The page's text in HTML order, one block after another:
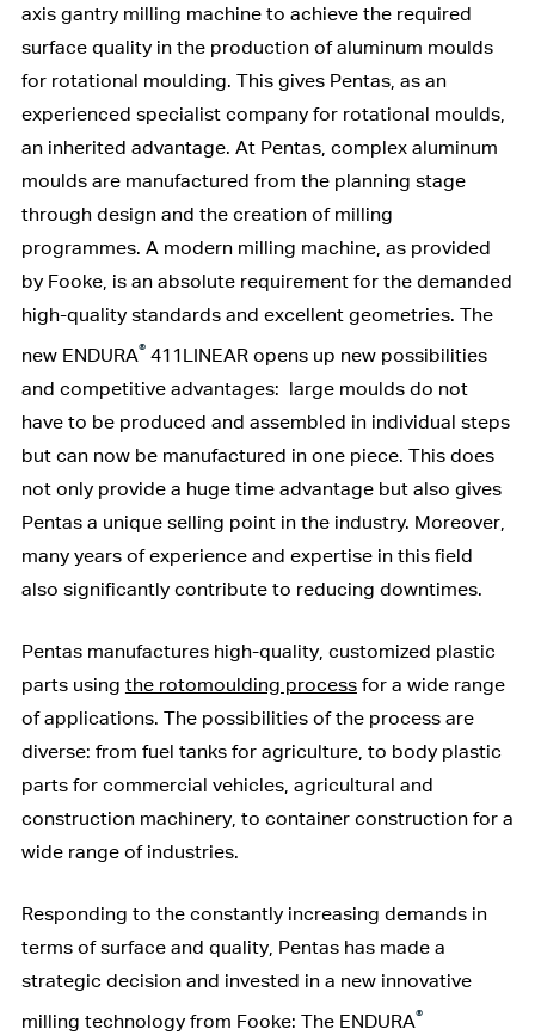
axis gantry milling machine to achieve the required
surface quality in the production of aluminum moulds
for rotational moulding. This gives Pentas, as an
experienced specialist company for rotational moulds,
an inherited advantage. At Pentas, complex aluminum
moulds are manufactured from the planning stage
through design and the creation of milling
programmes. A modern milling machine, as provided
by Fooke, is an absolute requirement for the demanded
high-quality standards and excellent geometries. The
new ENDURA®411LINEAR opens up new possibilities
and competitive advantages: large moulds do not
have to be produced and assembled in individual steps
but can now be manufactured in one piece. This does
not only provide a huge time advantage but also gives
Pentas a unique selling point in the industry. Moreover,
many years of experience and expertise in this field
also significantly contribute to reducing downtimes.
Pentas manufactures high-quality, customized plastic
parts using the rotomoulding processfor a wide range
of applications. The possibilities of the process are
diverse: from fuel tanks for agriculture, to body plastic
parts for commercial vehicles, agricultural and
construction machinery, to container construction for a
wide range of industries.
Responding to the constantly increasing demands in
terms of surface and quality, Pentas has made a
strategic decision and invested in a new innovative
milling technology from Fooke: The ENDURA®